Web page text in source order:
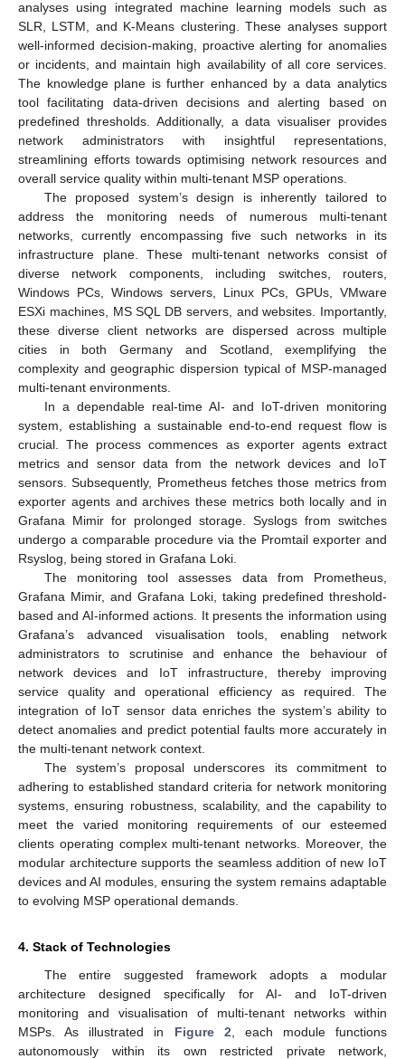
analyses using integrated machine learning models such as
SLR, LSTM, and K-Means clustering. These analyses support
well-informed decision-making, proactive alerting for anomalies
or incidents, and maintain high availability of all core services.
The knowledge plane is further enhanced by a data analytics
tool facilitating data-driven decisions and alerting based on
predefined thresholds. Additionally, a data visualiser provides
network administrators with insightful representations,
streamlining efforts towards optimising network resources and
overall service quality within multi-tenant MSP operations.
The proposed system’s design is inherently tailored to
address the monitoring needs of numerous multi-tenant
networks, currently encompassing five such networks in its
infrastructure plane. These multi-tenant networks consist of
diverse network components, including switches, routers,
Windows PCs, Windows servers, Linux PCs, GPUs, VMware
ESXi machines, MS SQL DB servers, and websites. Importantly,
these diverse client networks are dispersed across multiple
cities in both Germany and Scotland, exemplifying the
complexity and geographic dispersion typical of MSP-managed
multi-tenant environments.
In a dependable real-time AI- and IoT-driven monitoring
system, establishing a sustainable end-to-end request flow is
crucial. The process commences as exporter agents extract
metrics and sensor data from the network devices and IoT
sensors. Subsequently, Prometheus fetches those metrics from
exporter agents and archives these metrics both locally and in
Grafana Mimir for prolonged storage. Syslogs from switches
undergo a comparable procedure via the Promtail exporter and
Rsyslog, being stored in Grafana Loki.
The monitoring tool assesses data from Prometheus,
Grafana Mimir, and Grafana Loki, taking predefined threshold-
based and AI-informed actions. It presents the information using
Grafana’s advanced visualisation tools, enabling network
administrators to scrutinise and enhance the behaviour of
network devices and IoT infrastructure, thereby improving
service quality and operational efficiency as required. The
integration of IoT sensor data enriches the system’s ability to
detect anomalies and predict potential faults more accurately in
the multi-tenant network context.
The system’s proposal underscores its commitment to
adhering to established standard criteria for network monitoring
systems, ensuring robustness, scalability, and the capability to
meet the varied monitoring requirements of our esteemed
clients operating complex multi-tenant networks. Moreover, the
modular architecture supports the seamless addition of new IoT
devices and AI modules, ensuring the system remains adaptable
to evolving MSP operational demands.
4. Stack of Technologies
The entire suggested framework adopts a modular
architecture designed specifically for AI- and IoT-driven
monitoring and visualisation of multi-tenant networks within
MSPs. As illustrated in Figure 2 , each module functions
autonomously within its own restricted private network,